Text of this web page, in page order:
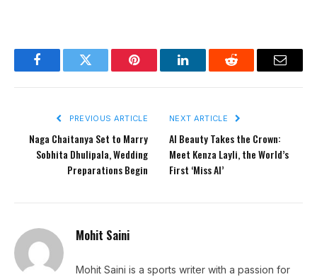
FacebookTwitter Pinterest LinkedInReddit Email
PREVIOUS ARTICLE
Naga Chaitanya Set to Marry
Sobhita Dhulipala, Wedding
Preparations Begin
NEXT ARTICLE
AI Beauty Takes the Crown:
Meet Kenza Layli, the World’s
First ‘Miss AI’
Mohit Saini
Mohit Saini is a sports writer with a passion for